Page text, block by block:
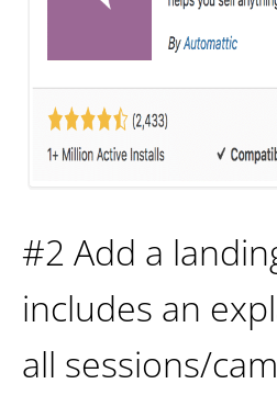
#2 Add a
includes an
all sessions/